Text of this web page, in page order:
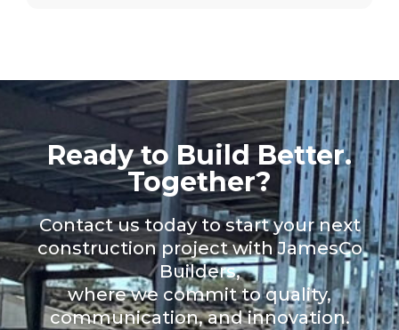
Ready to Build Better.
Together?
Contact us today to start your next
construction project with JamesCo
Builders,
where we commit to quality,
communication, and innovation.